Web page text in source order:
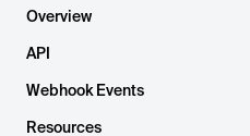
Overview
API
Webhook Events
Resources